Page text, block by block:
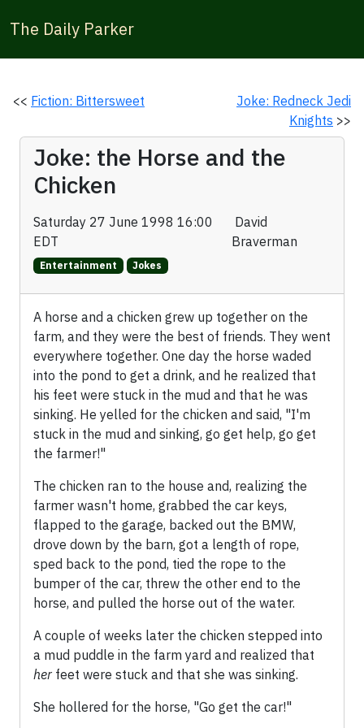
The Daily Parker
<< Fiction: Bittersweet
Joke: Redneck Jedi
Knights >>
Joke: the Horse and the
Chicken
Saturday 27 June 1998 16:00
EDT
David
Braverman
Entertainment Jokes
A horse and a chicken grew up together on the
farm, and they were the best of friends. They went
everywhere together. One day the horse waded
into the pond to get a drink, and he realized that
his feet were stuck in the mud and that he was
sinking. He yelled for the chicken and said, "I'm
stuck in the mud and sinking, go get help, go get
the farmer!"
The chicken ran to the house and, realizing the
farmer wasn't home, grabbed the car keys,
flapped to the garage, backed out the BMW,
drove down by the barn, got a length of rope,
sped back to the pond, tied the rope to the
bumper of the car, threw the other end to the
horse, and pulled the horse out of the water.
A couple of weeks later the chicken stepped into
a mud puddle in the farm yard and realized that
her feet were stuck and that she was sinking.
She hollered for the horse, "Go get the car!"